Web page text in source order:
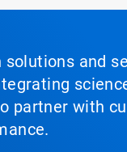
and
partner with